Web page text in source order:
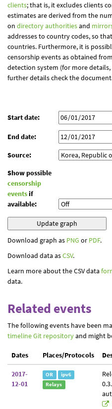
clients; that is, it excludes clients
estimates are derived from the
on directory authoritiesand
addresses to country codes, so
countries. Furthermore, it is
censorship events as obtained
detection system (for more details,
further details check the
Start date:
End date:
Source:
Show possible
censorship
eventsif
available:
Download graph as PNG or PDF.
Download data asCSV.
Learn more about the CSV data
data.
Related events
The following events have been
timeline Git repositoryand might
Dates Places/Protocols
2017-
12-01
OR
ipv6
Relays